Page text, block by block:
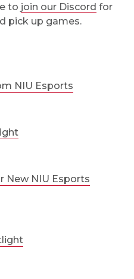
to join our Discord for
pick up games.
NIU Esports
New NIU Esports